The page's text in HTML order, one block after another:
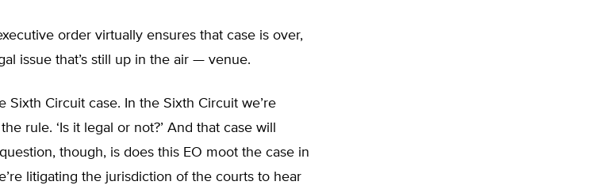
order virtually ensures that case is over,
issue that’s still up in the air — venue.
Sixth Circuit case. In the Sixth Circuit we’re
rule. ‘Is it legal or not?’ And that case will
though, is does this EO moot the case in
litigating the jurisdiction of the courts to hear